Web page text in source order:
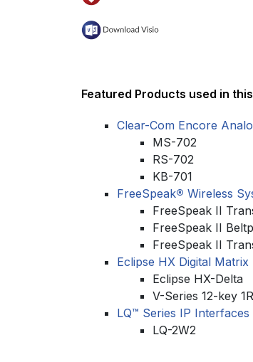
Featured Products used in
Clear-Com Encore
MS-702
RS-702
KB-701
FreeSpeak® Wireless
FreeSpeak II
FreeSpeak II
FreeSpeak II
Eclipse HX Digital
Eclipse HX-Delta
V-Series 12-key
LQ™ Series IP Interfaces
LQ-2W2